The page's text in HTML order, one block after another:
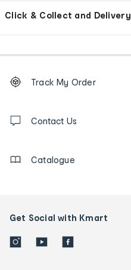
Click & Collect and Delivery
Order
tracking
us
Track My Order
Contact Us
Catalogue
Get Social with Kmart